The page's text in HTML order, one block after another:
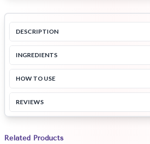
DESCRIPTION
INGREDIENTS
HOW TO USE
REVIEWS
Related Products